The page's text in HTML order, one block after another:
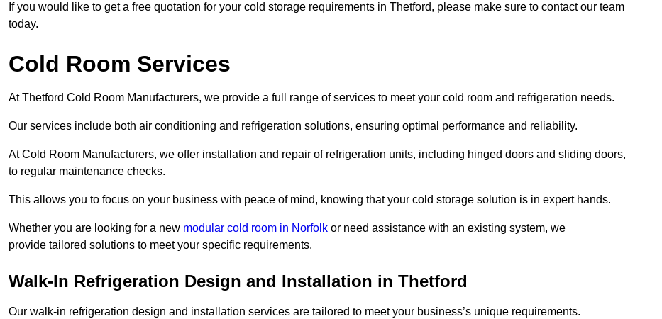
If you would like to get a free quotation for your cold storage requirements in Thetford, please make sure to contact our team
today.
Cold Room Services
At Thetford Cold Room Manufacturers, we provide a full range of services to meet your cold room and refrigeration needs.
Our services include both air conditioning and refrigeration solutions, ensuring optimal performance and reliability.
At Cold Room Manufacturers, we offer installation and repair of refrigeration units, including hinged doors and sliding doors,
to regular maintenance checks.
This allows you to focus on your business with peace of mind, knowing that your cold storage solution is in expert hands.
Whether you are looking for a new modular cold room in Norfolk or need assistance with an existing system, we
provide tailored solutions to meet your specific requirements.
Walk-In Refrigeration Design and Installation in Thetford
Our walk-in refrigeration design and installation services are tailored to meet your business’s unique requirements.